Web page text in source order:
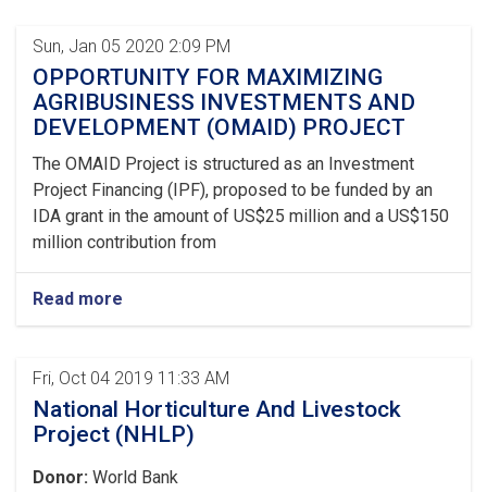
Sun, Jan 05 2020 2:09 PM
OPPORTUNITY FOR MAXIMIZING
AGRIBUSINESS INVESTMENTS AND
DEVELOPMENT (OMAID) PROJECT
The OMAID Project is structured as an Investment
Project Financing (IPF), proposed to be funded by an
IDA grant in the amount of US$25 million and a US$150
million contribution from
Read more
Fri, Oct 04 2019 11:33 AM
National Horticulture And Livestock
Project (NHLP)
Donor: World Bank